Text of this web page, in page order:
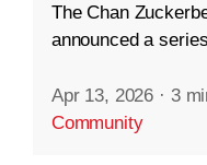
The Chan
announced a
Apr 13, 2026 · 3
Community